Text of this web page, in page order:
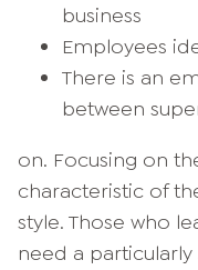
business
Employees
There is an
between
on. Focusing on
characteristic of
style. Those who
need a